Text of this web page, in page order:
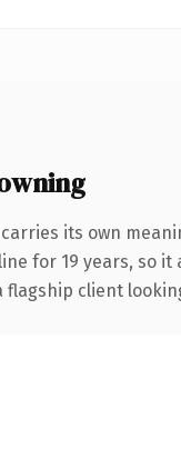
its own
for 19 years,
flagship client